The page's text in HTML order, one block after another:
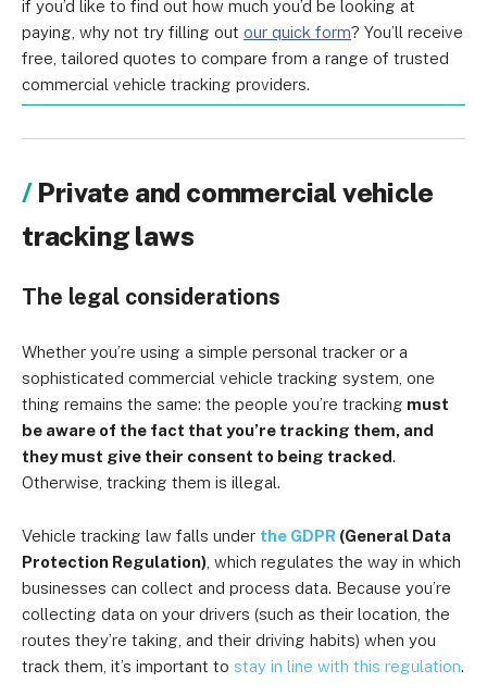
if you’d like to find out how much you’d be looking at
paying, why not try filling out our quick form? You’ll receive
free, tailored quotes to compare from a range of trusted
commercial vehicle tracking providers.
Private and commercial vehicle
tracking laws
The legal considerations
Whether you’re using a simple personal tracker or a
sophisticated commercial vehicle tracking system, one
thing remains the same: the people you’re tracking must
be aware of the fact that you’re tracking them, and
they must give their consent to being tracked.
Otherwise, tracking them is illegal.
Vehicle tracking law falls under the GDPR (General Data
Protection Regulation) , which regulates the way in which
businesses can collect and process data. Because you’re
collecting data on your drivers (such as their location, the
routes they’re taking, and their driving habits) when you
track them, it’s important to stay in line with this regulation.